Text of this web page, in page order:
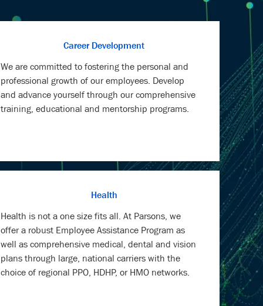
Career Development
We are committed to fostering the personal and
professional growth of our employees. Develop
and advance yourself through our comprehensive
training, educational and mentorship programs.
Health
Health is not a one size fits all. At Parsons, we
offer a robust Employee Assistance Program as
well as comprehensive medical, dental and vision
plans through large, national carriers with the
choice of regional PPO, HDHP, or HMO networks.